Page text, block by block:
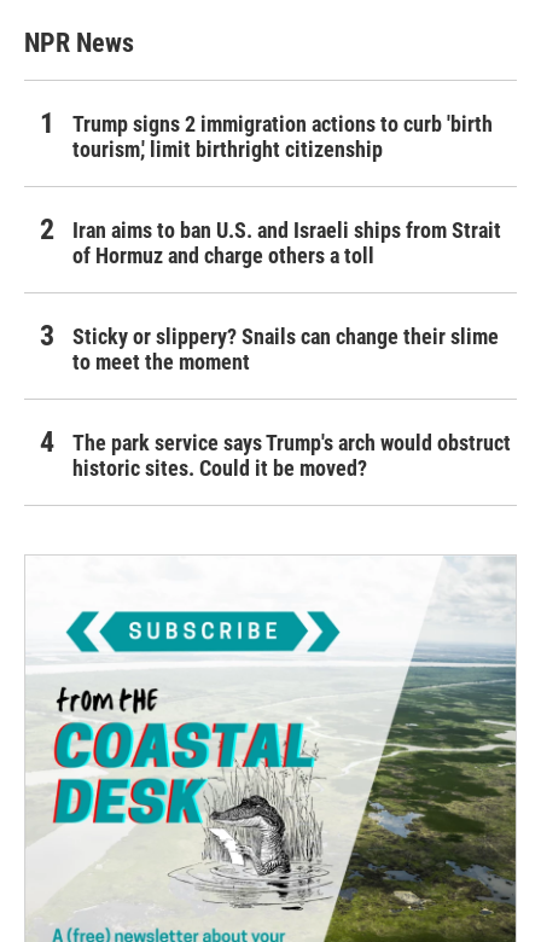
NPR News
Trump signs 2 immigration actions to curb 'birth
tourism,' limit birthright citizenship
Iran aims to ban U.S. and Israeli ships from Strait
of Hormuz and charge others a toll
Sticky or slippery? Snails can change their slime
to meet the moment
The park service says Trump's arch would obstruct
historic sites. Could it be moved?